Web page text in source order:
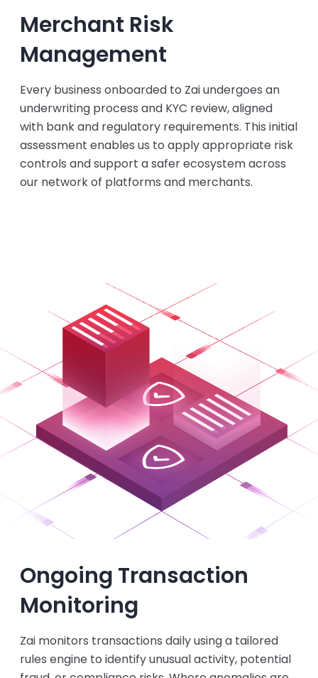
Merchant Risk
Management
Every business onboarded to Zai undergoes an
underwriting process and KYC review, aligned
with bank and regulatory requirements. This initial
assessment enables us to apply appropriate risk
controls and support a safer ecosystem across
our network of platforms and merchants.
Ongoing Transaction
Monitoring
Zai monitors transactions daily using a tailored
rules engine to identify unusual activity, potential